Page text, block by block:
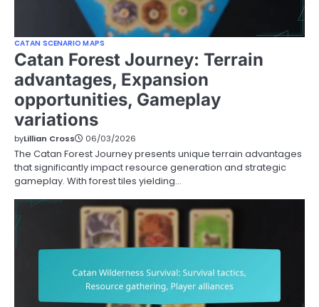
CATAN SCENARIO MAPS
Catan Forest Journey: Terrain
advantages, Expansion
opportunities, Gameplay
variations
byLillian Cross 06/03/2026
The Catan Forest Journey presents unique terrain advantages
that significantly impact resource generation and strategic
gameplay. With forest tiles yielding…